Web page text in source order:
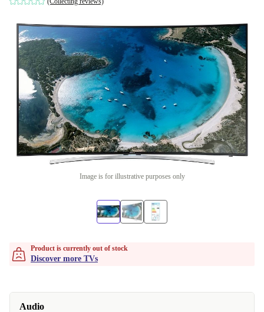
Image is for illustrative purposes only
Product is currently out of stock
Discover more TVs
Audio